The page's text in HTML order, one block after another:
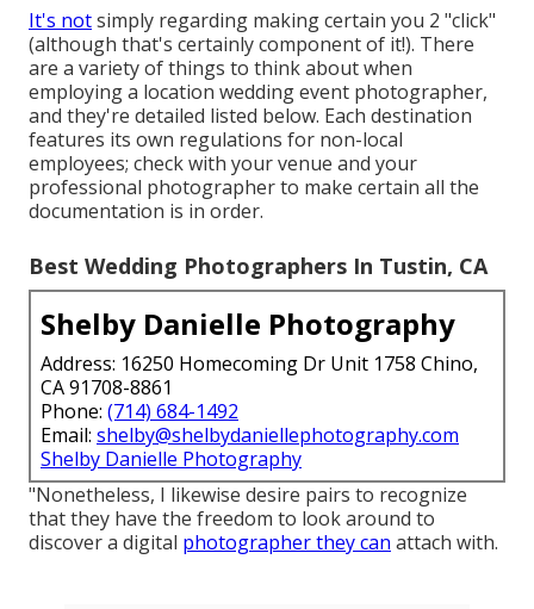
It's notsimply regarding making certain you 2 "click"
(although that's certainly component of it!). There
are a variety of things to think about when
employing a location wedding event photographer,
and they're detailed listed below. Each destination
features its own regulations for non-local
employees; check with your venue and your
professional photographer to make certain all the
documentation is in order.
Best Wedding Photographers In Tustin, CA
Shelby Danielle Photography
Address: 16250 Homecoming Dr Unit 1758 Chino,
CA 91708-8861
Phone: (714) 684-1492
Email: shelby@shelbydaniellephotography.com
Shelby Danielle Photography
"Nonetheless, I likewise desire pairs to recognize
that they have the freedom to look around to
discover a digital photographer they can attach with.